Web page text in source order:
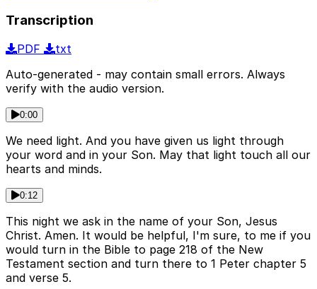
Transcription
PDF
txt
Auto-generated - may contain small errors. Always
verify with the audio version.
0:00
We need light. And you have given us light through
your word and in your Son. May that light touch all our
hearts and minds.
0:12
This night we ask in the name of your Son, Jesus
Christ. Amen. It would be helpful, I'm sure, to me if you
would turn in the Bible to page 218 of the New
Testament section and turn there to 1 Peter chapter 5
and verse 5.